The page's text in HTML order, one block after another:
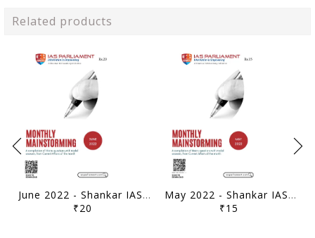
Related products
June 2022 - Shankar IAS Monthly Mainstorming - [B/W PRINTOUT]
₹20
May 2022 - Shankar IAS Monthly Mainstorming - [B/W PRINTOUT]
₹15